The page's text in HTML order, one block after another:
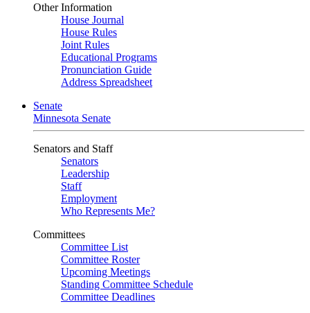
Other Information
House Journal
House Rules
Joint Rules
Educational Programs
Pronunciation Guide
Address Spreadsheet
Senate
Minnesota Senate
Senators and Staff
Senators
Leadership
Staff
Employment
Who Represents Me?
Committees
Committee List
Committee Roster
Upcoming Meetings
Standing Committee Schedule
Committee Deadlines